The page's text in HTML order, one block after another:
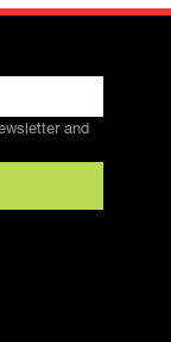
and